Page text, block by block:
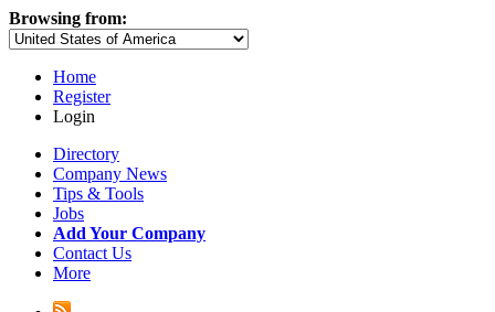
Browsing from:
Home
Register
Login
Directory
Company News
Tips & Tools
Jobs
Add Your Company
Contact Us
More